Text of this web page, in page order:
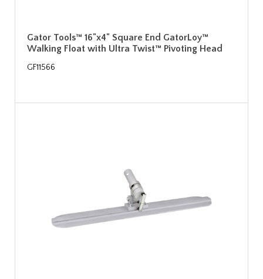
Gator Tools™ 16"x4" Square End GatorLoy™
Walking Float with Ultra Twist™ Pivoting Head
GF11566